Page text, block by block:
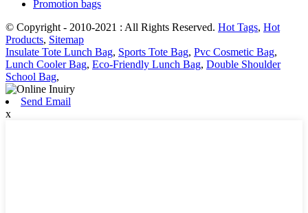
Promotion bags
© Copyright - 2010-2021 : All Rights Reserved. Hot Tags, Hot
Products, Sitemap
Insulate Tote Lunch Bag, Sports Tote Bag, Pvc Cosmetic Bag,
Lunch Cooler Bag, Eco-Friendly Lunch Bag, Double Shoulder
School Bag,
Send Email
x